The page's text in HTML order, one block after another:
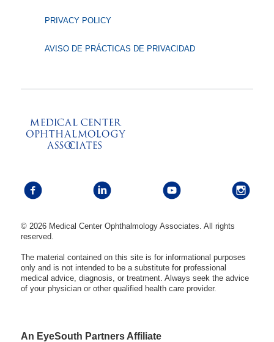
PRIVACY POLICY
AVISO DE PRÁCTICAS DE PRIVACIDAD
© 2026 Medical Center Ophthalmology Associates. All rights
reserved.
The material contained on this site is for informational purposes
only and is not intended to be a substitute for professional
medical advice, diagnosis, or treatment. Always seek the advice
of your physician or other qualified health care provider.
An EyeSouth Partners Affiliate